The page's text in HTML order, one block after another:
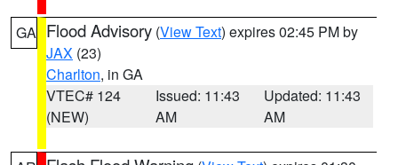
GA Flood Advisory (View Text) expires 02:45 PM by
JAX (23)
Charlton, in GA
VTEC# 124
(NEW)
Issued: 11:43
AM
Updated: 11:43
AM